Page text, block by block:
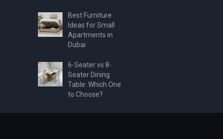
Best Furniture
Ideas for Small
Apartments in
Dubai
6-Seater vs 8-
Seater Dining
Table: Which One
to Choose?